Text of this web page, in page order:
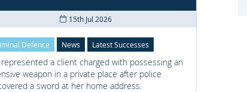
15th Jul 2026
Defence News Latest Successes
a client charged with possessing an
weapon in a private place after police
a sword at her home address.